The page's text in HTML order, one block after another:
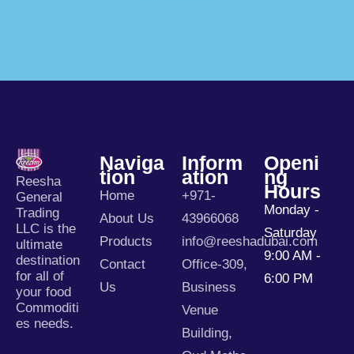
Reesha
General
Trading
LLC is the
ultimate
destination
for all of
your food
Commoditi
es needs.
Naviga
Tion
Home
About Us
Products
Contact
Us
Inform
Ation
+971-
43966068
info@reeshadubai.com
Office-309,
Business
Venue
Building,
Openi
Ng
Hours
Monday -
Saturday
9:00 AM -
6:00 PM